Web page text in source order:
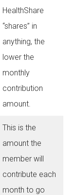
HealthShare
“shares” in
anything, the
lower the
monthly
contribution
amount.
This is the
amount the
member will
contribute each
month to go